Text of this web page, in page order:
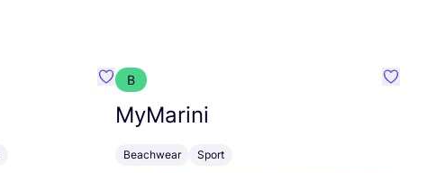
Favorit Spica Lifestyle
B
MyMarini
Beachwear Sport
Favorit